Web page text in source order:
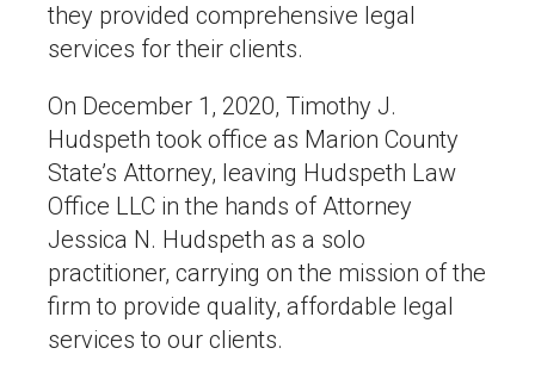
they provided comprehensive legal
services for their clients.
On December 1, 2020, Timothy J.
Hudspeth took office as Marion County
State’s Attorney, leaving Hudspeth Law
Office LLC in the hands of Attorney
Jessica N. Hudspeth as a solo
practitioner, carrying on the mission of the
firm to provide quality, affordable legal
services to our clients.